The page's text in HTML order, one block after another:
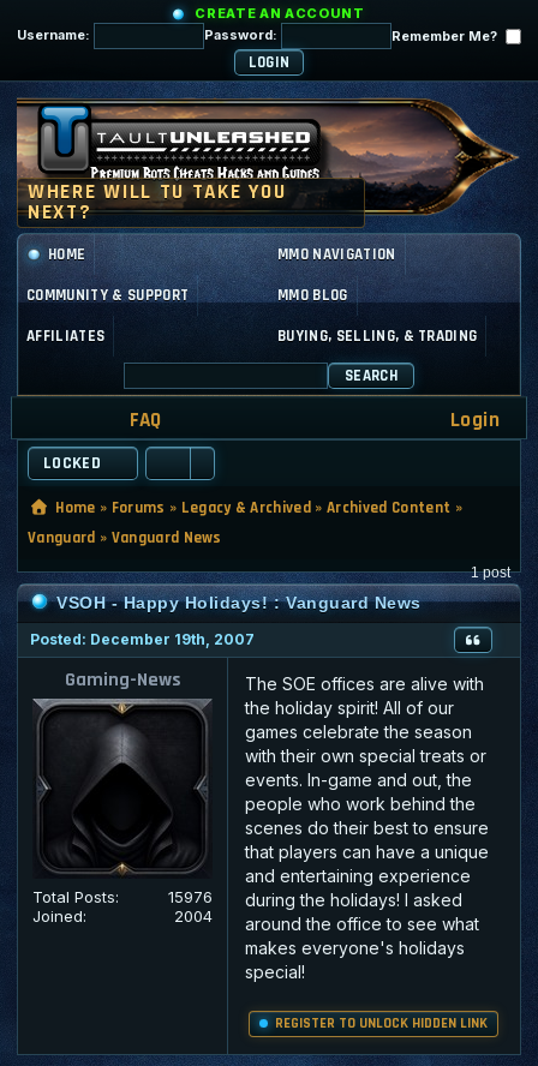
CREATE AN ACCOUNT
Username:
Password: Remember Me?
HOME MMO NAVIGATION
COMMUNITY & SUPPORT MMO BLOG
AFFILIATES BUYING, SELLING, & TRADING
SEARCH
FAQ Login
LOCKED
Home » Forums » Legacy & Archived »Archived Content »
Vanguard » Vanguard News
1 post
VSOH - Happy Holidays! : Vanguard News
Posted: December 19th, 2007
Gaming-News
Total Posts:
15976
Joined:
2004
The SOE offices are alive with
the holiday spirit! All of our
games celebrate the season
with their own special treats or
events. In-game and out, the
people who work behind the
scenes do their best to ensure
that players can have a unique
and entertaining experience
during the holidays! I asked
around the office to see what
makes everyone's holidays
special!
REGISTER TO UNLOCK HIDDEN LINK